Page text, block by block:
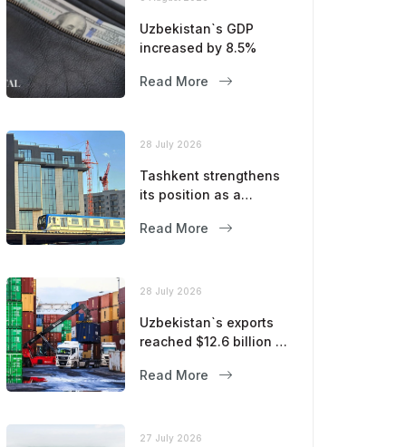
Uzbekistan`s GDP
increased by 8.5%
Read More
28 July 2026
Tashkent strengthens
its position as a
Read More
28 July 2026
Uzbekistan`s exports
reached $12.6 billion in
Read More
27 July 2026